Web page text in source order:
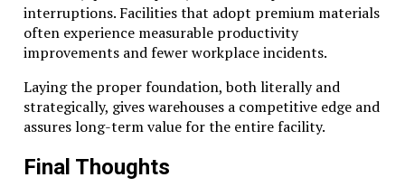
interruptions. Facilities that adopt premium materials
often experience measurable productivity
improvements and fewer workplace incidents.
Laying the proper foundation, both literally and
strategically, gives warehouses a competitive edge and
assures long-term value for the entire facility.
Final Thoughts